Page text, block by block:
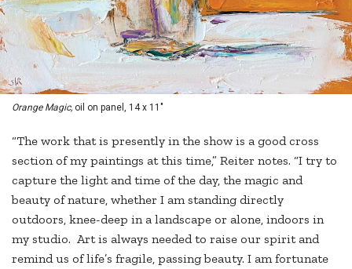
Orange Magic, oil on panel, 14 x 11"
“The work that is presently in the show is a good cross
section of my paintings at this time,” Reiter notes. “I try to
capture the light and time of the day, the magic and
beauty of nature, whether I am standing directly
outdoors, knee-deep in a landscape or alone, indoors in
my studio. Art is always needed to raise our spirit and
remind us of life’s fragile, passing beauty. I am fortunate